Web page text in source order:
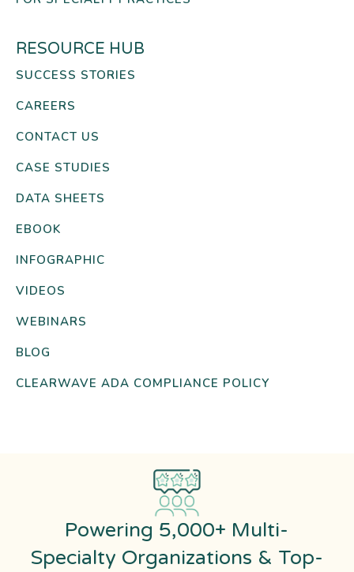
RESOURCE HUB
SUCCESS STORIES
CAREERS
CONTACT US
CASE STUDIES
DATA SHEETS
EBOOK
INFOGRAPHIC
VIDEOS
WEBINARS
BLOG
CLEARWAVE ADA COMPLIANCE POLICY
Powering 5,000+ Multi-
Specialty Organizations & Top-